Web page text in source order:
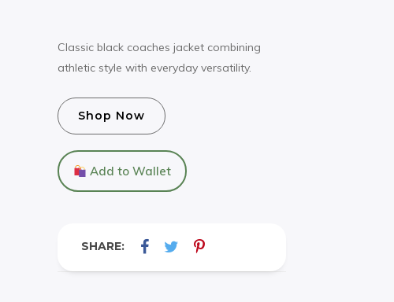
Classic black coaches jacket combining
athletic style with everyday versatility.
Shop Now
Add to Wallet
SHARE: